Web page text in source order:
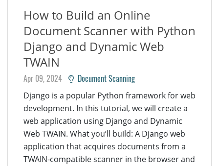
How to Build an Online
Document Scanner with Python
Django and Dynamic Web
TWAIN
Apr 09, 2024 Document Scanning
Django is a popular Python framework for web
development. In this tutorial, we will create a
web application using Django and Dynamic
Web TWAIN. What you’ll build: A Django web
application that acquires documents from a
TWAIN-compatible scanner in the browser and